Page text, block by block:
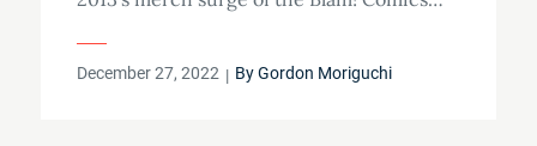
Posted
December 27, 2022 ByGordon Moriguchi